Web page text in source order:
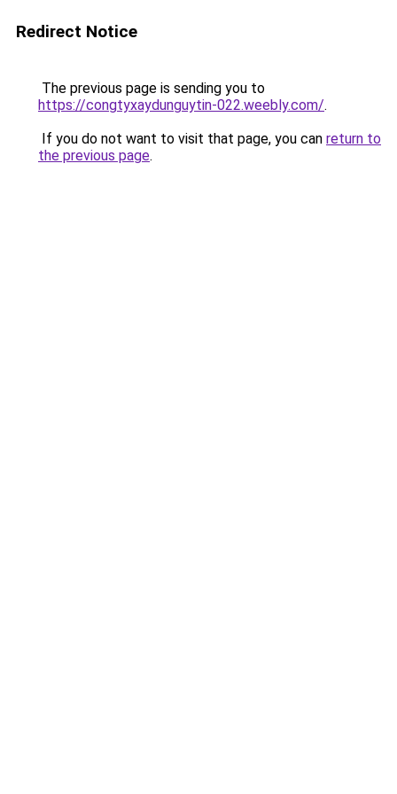
Redirect Notice
The previous page is sending you to
https://congtyxaydunguytin-022.weebly.com/.
If you do not want to visit that page, you can return to
the previous page.